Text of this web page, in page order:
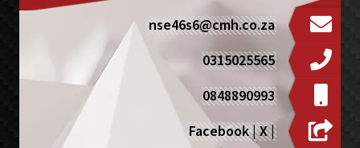
nse46s6@cmh.co.za
0315025565
0848890993
Facebook|X|